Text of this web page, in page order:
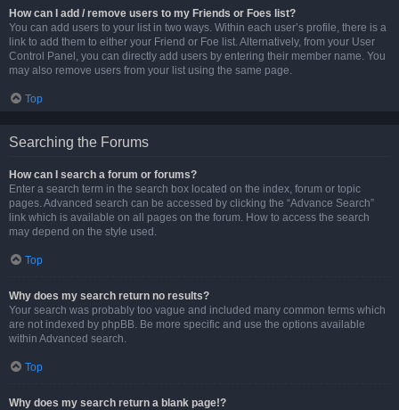
How can I add / remove users to my Friends or Foes list?
You can add users to your list in two ways. Within each user’s profile, there is a
link to add them to either your Friend or Foe list. Alternatively, from your User
Control Panel, you can directly add users by entering their member name. You
may also remove users from your list using the same page.
Top
Searching the Forums
How can I search a forum or forums?
Enter a search term in the search box located on the index, forum or topic
pages. Advanced search can be accessed by clicking the “Advance Search”
link which is available on all pages on the forum. How to access the search
may depend on the style used.
Top
Why does my search return no results?
Your search was probably too vague and included many common terms which
are not indexed by phpBB. Be more specific and use the options available
within Advanced search.
Top
Why does my search return a blank page!?